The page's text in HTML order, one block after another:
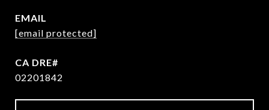
EMAIL
[email protected]
02201842